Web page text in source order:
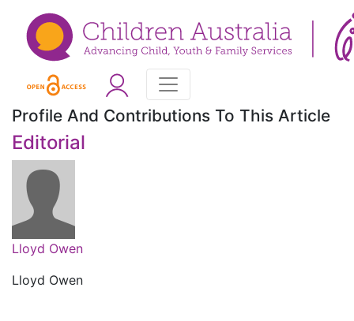
Profile And Contributions To This Article
Editorial
Lloyd Owen
Lloyd Owen